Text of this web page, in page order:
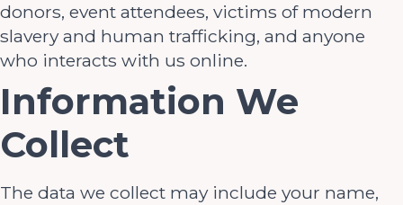
donors, event attendees, victims of modern
slavery and human trafficking, and anyone
who interacts with us online.
Information We
Collect
The data we collect may include your name,